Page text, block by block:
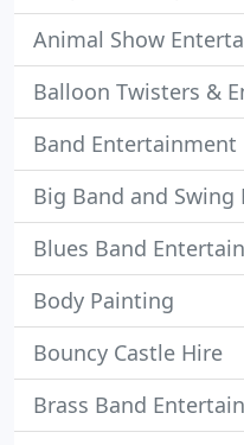
Animal Show
Balloon Twisters &
Band Entertainment
Big Band and
Blues Band
Body Painting
Bouncy Castle Hire
Brass Band